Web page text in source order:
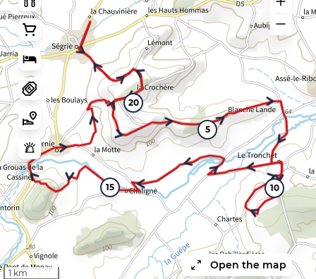
5
10
15
20
1 km
Open the map